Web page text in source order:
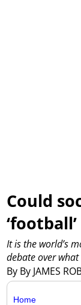
Could
By By JAMES
It is the world’s
debate over
Home